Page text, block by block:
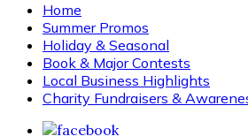
Home
Summer Promos
Holiday & Seasonal
Book & Major Contests
Local Business Highlights
Charity Fundraisers &